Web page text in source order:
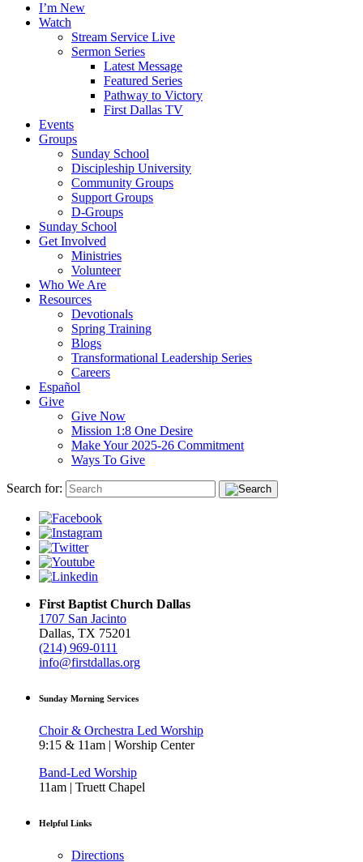
I’m New
Watch
Stream Service Live
Sermon Series
Latest Message
Featured Series
Pathway to Victory
First Dallas TV
Events
Groups
Sunday School
Discipleship University
Community Groups
Support Groups
D-Groups
Sunday School
Get Involved
Ministries
Volunteer
Who We Are
Resources
Devotionals
Spring Training
Blogs
Transformational Leadership Series
Careers
Español
Give
Give Now
Mission 1:8 One Desire
Make Your 2025-26 Commitment
Ways To Give
Search for:
First Baptist Church Dallas
1707 San Jacinto
Dallas, TX 75201
(214) 969-0111
info@firstdallas.org
Sunday Morning Services
Choir & Orchestra Led Worship
9:15 & 11am | Worship Center
Band-Led Worship
11am | Truett Chapel
Helpful Links
Directions